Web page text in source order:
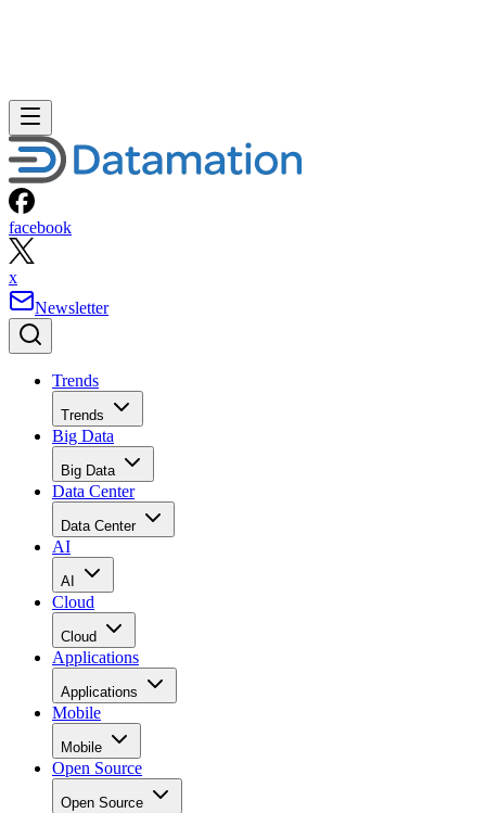
facebook
x
Newsletter
Trends
Trends
Big Data
Big Data
Data Center
Data Center
AI
AI
Cloud
Cloud
Applications
Applications
Mobile
Mobile
Open Source
Open Source